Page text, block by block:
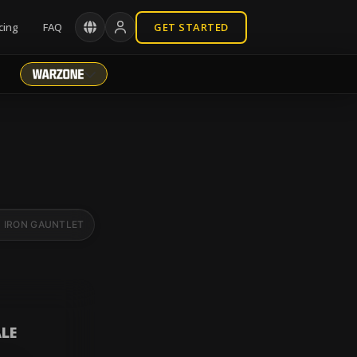
FAQ GET STARTED
IRON GAUNTLET